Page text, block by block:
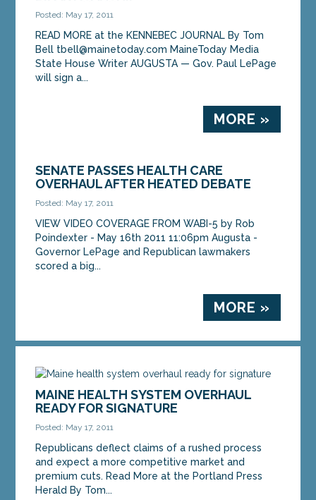
Posted: May 17, 2011
READ MORE at the KENNEBEC JOURNAL By Tom
Bell tbell@mainetoday.com MaineToday Media
State House Writer AUGUSTA — Gov. Paul LePage
will sign a...
MORE »
SENATE PASSES HEALTH CARE
OVERHAUL AFTER HEATED DEBATE
Posted: May 17, 2011
VIEW VIDEO COVERAGE FROM WABI-5 by Rob
Poindexter - May 16th 2011 11:06pm Augusta -
Governor LePage and Republican lawmakers
scored a big...
MORE »
MAINE HEALTH SYSTEM OVERHAUL
READY FOR SIGNATURE
Posted: May 17, 2011
Republicans deflect claims of a rushed process
and expect a more competitive market and
premium cuts. Read More at the Portland Press
Herald By Tom...